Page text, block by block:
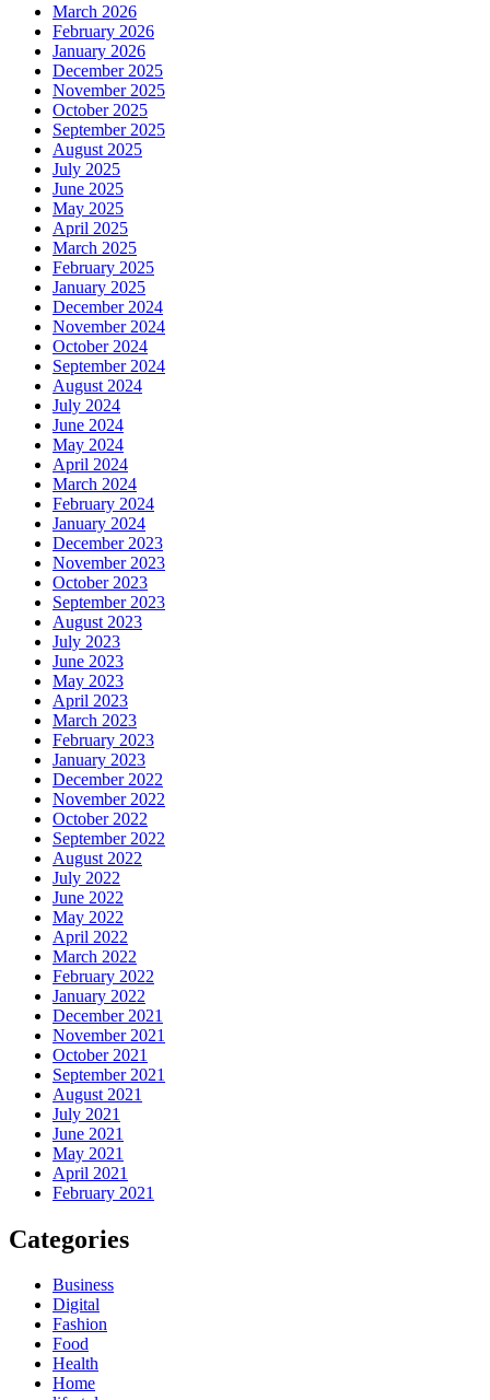
March 2026
February 2026
January 2026
December 2025
November 2025
October 2025
September 2025
August 2025
July 2025
June 2025
May 2025
April 2025
March 2025
February 2025
January 2025
December 2024
November 2024
October 2024
September 2024
August 2024
July 2024
June 2024
May 2024
April 2024
March 2024
February 2024
January 2024
December 2023
November 2023
October 2023
September 2023
August 2023
July 2023
June 2023
May 2023
April 2023
March 2023
February 2023
January 2023
December 2022
November 2022
October 2022
September 2022
August 2022
July 2022
June 2022
May 2022
April 2022
March 2022
February 2022
January 2022
December 2021
November 2021
October 2021
September 2021
August 2021
July 2021
June 2021
May 2021
April 2021
February 2021
Categories
Business
Digital
Fashion
Food
Health
Home